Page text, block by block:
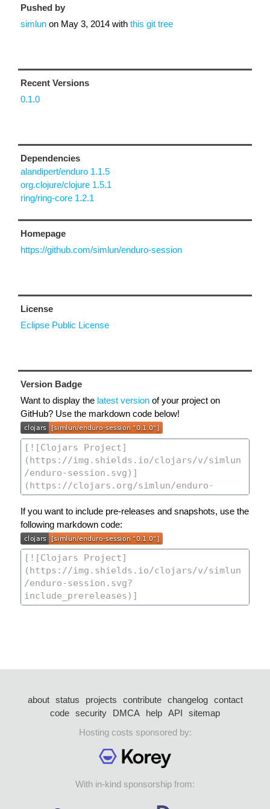
Pushed by
simlun on May 3, 2014 with this git tree
Recent Versions
0.1.0
Dependencies
alandipert/enduro 1.1.5
org.clojure/clojure 1.5.1
ring/ring-core 1.2.1
Homepage
https://github.com/simlun/enduro-session
License
Eclipse Public License
Version Badge
Want to display the latest version of your project on
GitHub? Use the markdown code below!
If you want to include pre-releases and snapshots, use the
following markdown code:
about status projects contribute changelog
contact
code security DMCA help API
sitemap
Hosting costs sponsored by:
With in-kind sponsorship from: